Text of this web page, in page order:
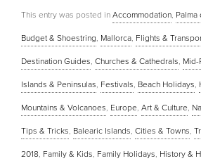
This entry was posted in Accommodation, Palma
Budget & Shoestring, Mallorca, Flights &
Destination Guides, Churches & Cathedrals, Mid-
Islands & Peninsulas, Festivals, Beach Holidays,
Mountains & Volcanoes, Europe, Art & Culture,
Tips & Tricks, Balearic Islands, Cities & Towns,
2018, Family & Kids, Family Holidays, History &